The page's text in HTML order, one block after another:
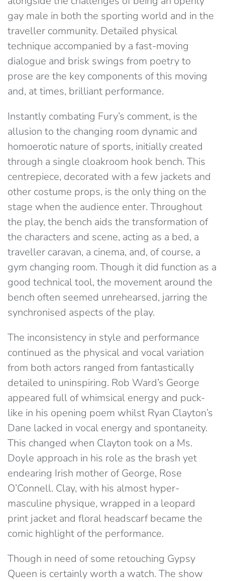
gay male in both the sporting world and in the
traveller community. Detailed physical
technique accompanied by a fast-moving
dialogue and brisk swings from poetry to
prose are the key components of this moving
and, at times, brilliant performance.
Instantly combating Fury’s comment, is the
allusion to the changing room dynamic and
homoerotic nature of sports, initially created
through a single cloakroom hook bench. This
centrepiece, decorated with a few jackets and
other costume props, is the only thing on the
stage when the audience enter. Throughout
the play, the bench aids the transformation of
the characters and scene, acting as a bed, a
traveller caravan, a cinema, and, of course, a
gym changing room. Though it did function as a
good technical tool, the movement around the
bench often seemed unrehearsed, jarring the
synchronised aspects of the play.
The inconsistency in style and performance
continued as the physical and vocal variation
from both actors ranged from fantastically
detailed to uninspiring. Rob Ward’s George
appeared full of whimsical energy and puck-
like in his opening poem whilst Ryan Clayton’s
Dane lacked in vocal energy and spontaneity.
This changed when Clayton took on a Ms.
Doyle approach in his role as the brash yet
endearing Irish mother of George, Rose
O’Connell. Clay, with his almost hyper-
masculine physique, wrapped in a leopard
print jacket and floral headscarf became the
comic highlight of the performance.
Though in need of some retouching Gypsy
Queen is certainly worth a watch. The show